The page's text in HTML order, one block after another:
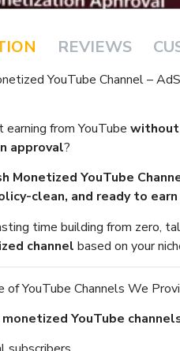
REVIEWS
YouTube Channel –
from YouTube
approval?
Monetized YouTube
clean, and ready to
time building from zero,
channel based on your
of YouTube Channels We
YouTube